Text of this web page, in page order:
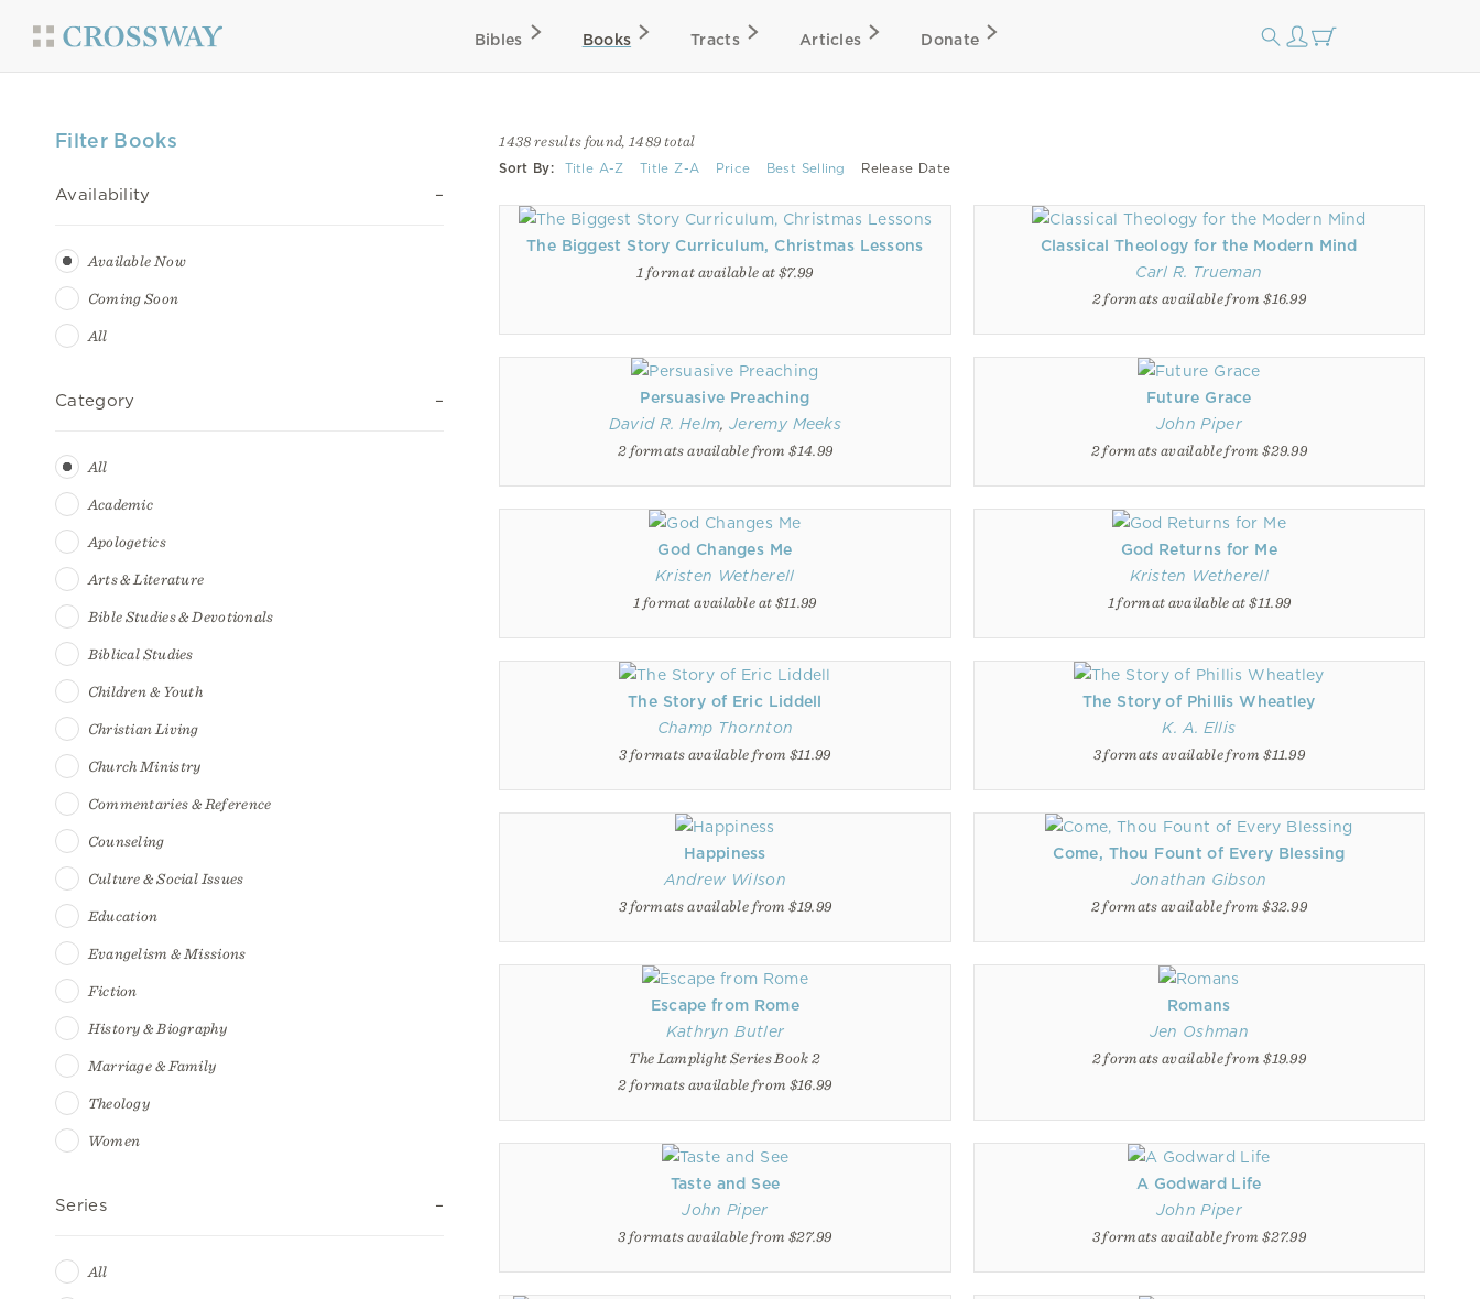
Bibles Books Tracts Articles Donate
Filter Books
Availability
Available Now
Coming Soon
All
Category
All
Academic
Apologetics
Arts & Literature
Bible Studies & Devotionals
Biblical Studies
Children & Youth
Christian Living
Church Ministry
Commentaries & Reference
Counseling
Culture & Social Issues
Education
Evangelism & Missions
Fiction
History & Biography
Marriage & Family
Theology
Women
Series
All
1438 results found, 1489 total
Sort By: Title A-Z Title Z-A Price Best Selling Release Date
The Biggest Story Curriculum, Christmas Lessons
1 format available at $7.99
Classical Theology for the Modern Mind
Carl R. Trueman
2 formats available from $16.99
Persuasive Preaching
David R. Helm,Jeremy Meeks
2 formats available from $14.99
Future Grace
John Piper
2 formats available from $29.99
God Changes Me
Kristen Wetherell
1 format available at $11.99
God Returns for Me
Kristen Wetherell
1 format available at $11.99
The Story of Eric Liddell
Champ Thornton
3 formats available from $11.99
The Story of Phillis Wheatley
K. A. Ellis
3 formats available from $11.99
Happiness
Andrew Wilson
3 formats available from $19.99
Come, Thou Fount of Every Blessing
Jonathan Gibson
2 formats available from $32.99
Escape from Rome
Kathryn Butler
The Lamplight Series Book 2
2 formats available from $16.99
Romans
Jen Oshman
2 formats available from $19.99
Taste and See
John Piper
3 formats available from $27.99
A Godward Life
John Piper
3 formats available from $27.99